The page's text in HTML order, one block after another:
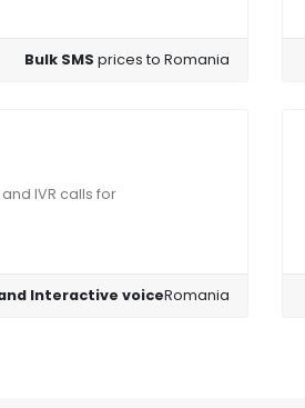
Bulk SMSprices to Romania
IVR calls for
and Interactive voiceRomania